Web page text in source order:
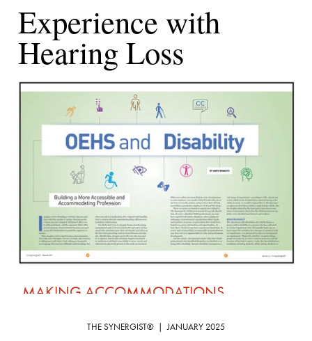
THE SYNERGIST®  |  JANUARY 2025
Experience with
MAKING ACCOMMODATIONS